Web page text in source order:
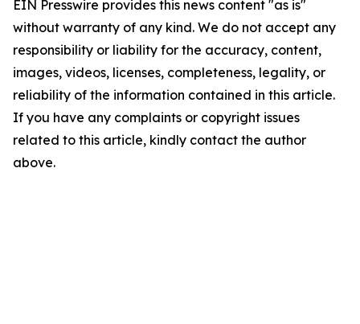
EIN Presswire provides this news content "as is"
without warranty of any kind. We do not accept any
responsibility or liability for the accuracy, content,
images, videos, licenses, completeness, legality, or
reliability of the information contained in this article.
If you have any complaints or copyright issues
related to this article, kindly contact the author
above.